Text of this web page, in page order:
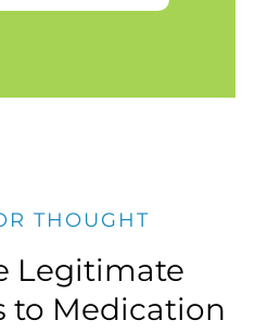
THOUGHT
Legitimate
to Medication